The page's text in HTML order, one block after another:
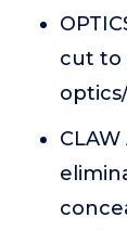
cut to
CLAW